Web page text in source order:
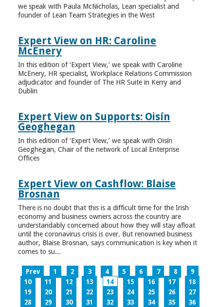
we speak with Paula McNicholas, Lean specialist and
founder of Lean Team Strategies in the West
Expert View on HR: Caroline
McEnery
In this edition of ‘Expert View,’ we speak with Caroline
McEnery, HR specialist, Workplace Relations Commission
adjudicator and founder of The HR Suite in Kerry and
Dublin
Expert View on Supports: Oisín
Geoghegan
In this edition of ‘Expert View,’ we speak with Oisín
Geoghegan, Chair of the network of Local Enterprise
Offices
Expert View on Cashflow: Blaise
Brosnan
There is no doubt that this is a difficult time for the Irish
economy and business owners across the country are
understandably concerned about how they will stay afloat
until the coronavirus crisis is over. But renowned business
author, Blaise Brosnan, says communication is key when it
comes to su...
Prev 1 2 3 4 5 6 7 8
9
10
11 12 13 14 15 16 17
18
19
20 21 22 23 24 25 26
27
28
29 30 31 32 33 34 35
36